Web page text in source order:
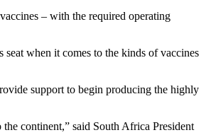
– with the required operating
when it comes to the kinds of vaccines
support to begin producing the highly
continent,” said South Africa President